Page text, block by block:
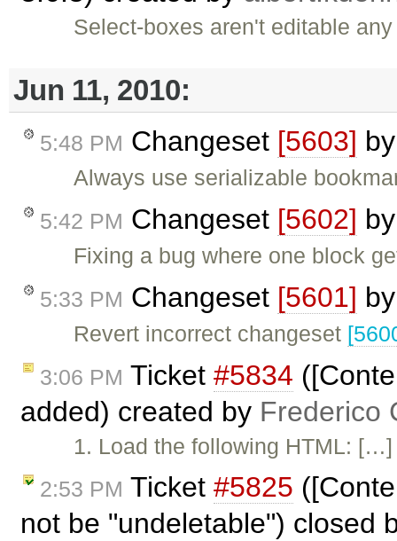
Select-boxes aren't editable
Jun 11, 2010:
5:48 PM Changeset [5603]
Always use serializable
5:42 PM Changeset [5602]
Fixing a bug where one block
5:33 PM Changeset [5601]
Revert incorrect changeset
3:06 PM Ticket #5834
added) created by Frederico
1. Load the following HTML:
2:53 PM Ticket #5825
not be "undeletable") closed